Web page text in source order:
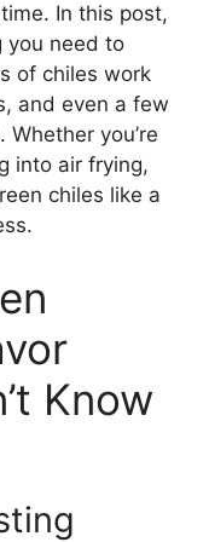
In this post,
you need to
of chiles work
and even a few
you’re
into air frying,
chiles like a
Know